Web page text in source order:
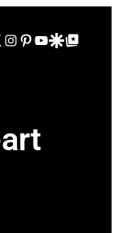
Instagram
Pinterest
YouTube
Google Discover
Google Top Posts